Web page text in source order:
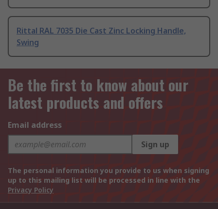
Rittal RAL 7035 Die Cast Zinc Locking Handle,
Swing
Be the first to know about our
latest products and offers
Email address
Sign up
The personal information you provide to us when signing
up to this mailing list will be processed in line with the
Privacy Policy